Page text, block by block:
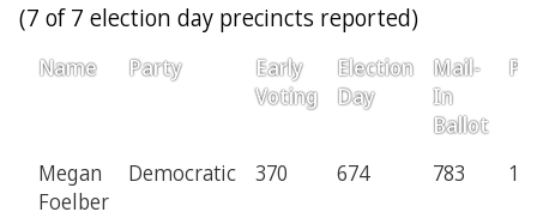
(7 of 7 election day precincts reported)
Name Party
Early
Voting
Election
Day
Mail-
In
Ballot
Megan
Foelber
Democratic 370 674 783